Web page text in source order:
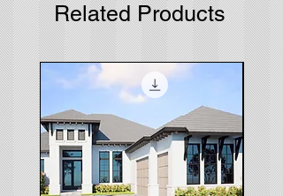
Related Products